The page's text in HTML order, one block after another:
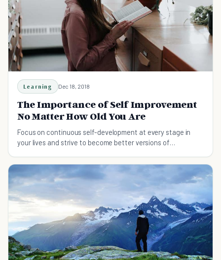
Learning Dec 18, 2018
The Importance of Self Improvement
No Matter How Old You Are
Focus on continuous self-development at every stage in
your lives and strive to become better versions of
matter how old you are.